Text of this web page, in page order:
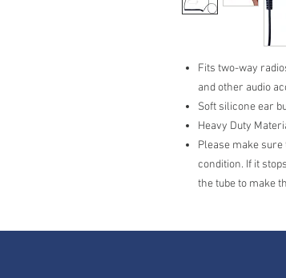
Fits two-way
and other audio
Soft silicone ear
Heavy Duty
Please make
condition. If it
the tube to make